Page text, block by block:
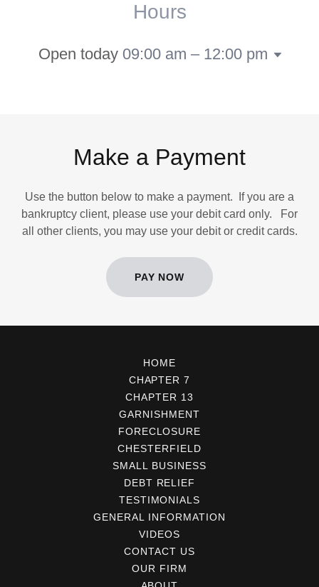
Hours
Open today 09:00 am – 12:00 pm
Make a Payment
Use the button below to make a payment. If you are a
bankruptcy client, please use your debit card only. For
all other clients, you may use your debit or credit cards.
PAY NOW
HOME
CHAPTER 7
CHAPTER 13
GARNISHMENT
FORECLOSURE
CHESTERFIELD
SMALL BUSINESS
DEBT RELIEF
TESTIMONIALS
GENERAL INFORMATION
VIDEOS
CONTACT US
OUR FIRM